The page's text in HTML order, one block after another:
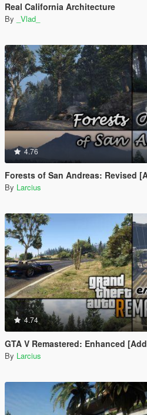
Real California Architecture
By _Vlad_
4.76
Forests of San Andreas: Revised [Add-On | YMAP | YMT |
By Larcius
4.74
GTA V Remastered: Enhanced [Add-On | YMAP
By Larcius